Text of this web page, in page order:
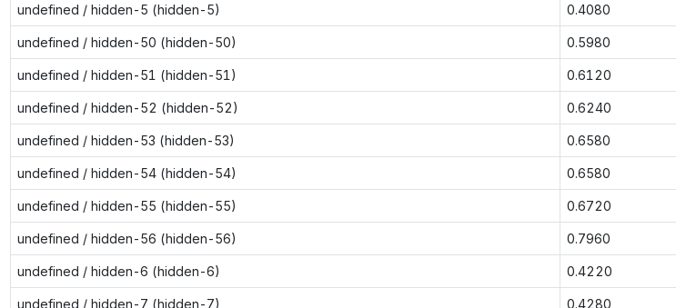
undefined / hidden-5 (hidden-5) 0.4080
undefined / hidden-50 (hidden-50) 0.5980
undefined / hidden-51 (hidden-51) 0.6120
undefined / hidden-52 (hidden-52) 0.6240
undefined / hidden-53 (hidden-53) 0.6580
undefined / hidden-54 (hidden-54) 0.6580
undefined / hidden-55 (hidden-55) 0.6720
undefined / hidden-56 (hidden-56) 0.7960
undefined / hidden-6 (hidden-6) 0.4220
undefined / hidden-7 (hidden-7) 0.4280